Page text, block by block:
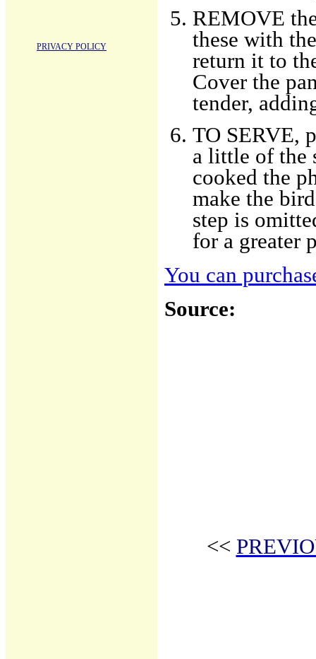
REMOVE
these with
return it to
Cover the
tender,
TO SERVE,
a little of the
cooked the
make the
step is
for a greater
You can
Source:
<<
PRIVACY POLICY